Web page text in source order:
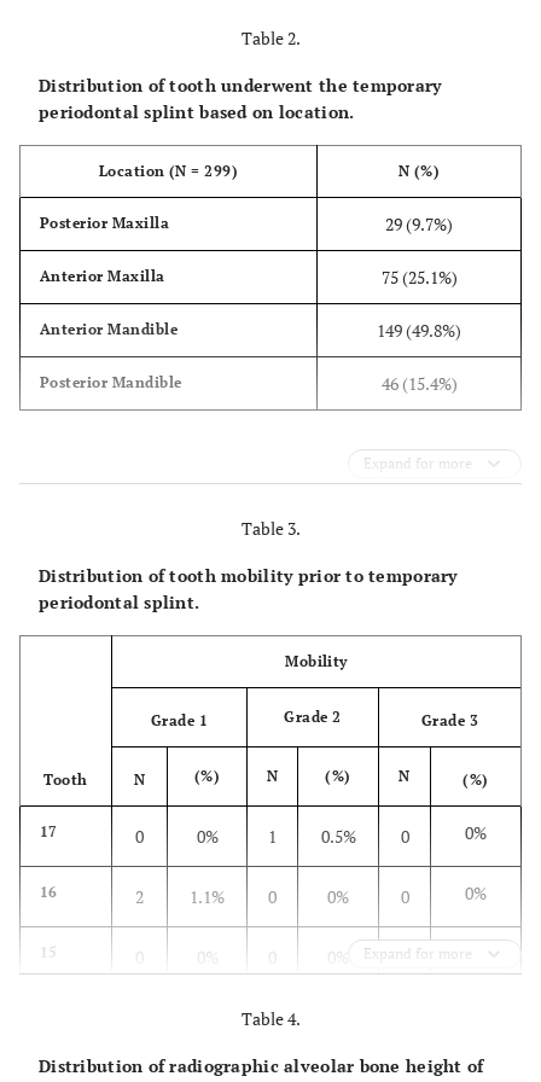
Table 2.
Distribution of tooth underwent the temporary
periodontal splint based on location.
Location (N = 299) N (%)
Posterior Maxilla 29 (9.7%)
Anterior Maxilla 75 (25.1%)
Anterior Mandible 149 (49.8%)
Posterior Mandible 46 (15.4%)
Expand for more
Table 3.
Distribution of tooth mobility prior to temporary
periodontal splint.
Tooth
Mobility
Grade 1 Grade 2 Grade 3
N (%) N (%) N (%)
17 0 0% 1 0.5% 0 0%
16 2 1.1% 0 0% 0 0%
15 0 0% 0 0% 0 0%
0
13 1 0.5% 0 0% 1 0.5%
Expand for more
Table 4.
Distribution of radiographic alveolar bone height of